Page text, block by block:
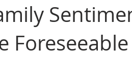
Retirement & Taxes Self-